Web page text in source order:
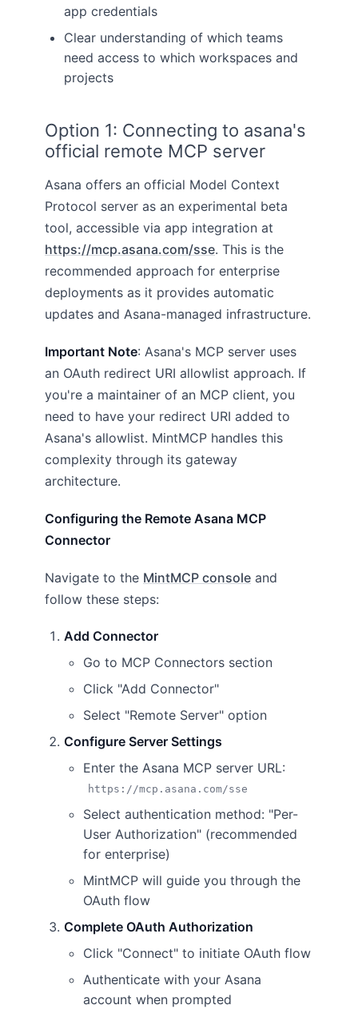
app credentials
Clear understanding of which teams
need access to which workspaces and
projects
Option 1: Connecting to asana's
official remote MCP server
Asana offers an official Model Context
Protocol server as an experimental beta
tool, accessible via app integration at
https://mcp.asana.com/sse. This is the
recommended approach for enterprise
deployments as it provides automatic
updates and Asana-managed infrastructure.
Important Note: Asana's MCP server uses
an OAuth redirect URI allowlist approach. If
you're a maintainer of an MCP client, you
need to have your redirect URI added to
Asana's allowlist. MintMCP handles this
complexity through its gateway
architecture.
Configuring the Remote Asana MCP
Connector
Navigate to the MintMCP console and
follow these steps:
Add Connector
Go to MCP Connectors section
Click "Add Connector"
Select "Remote Server" option
Configure Server Settings
Enter the Asana MCP server URL:
https://mcp.asana.com/sse
Select authentication method: "Per-
User Authorization" (recommended
for enterprise)
MintMCP will guide you through the
OAuth flow
Complete OAuth Authorization
Click "Connect" to initiate OAuth flow
Authenticate with your Asana
account when prompted